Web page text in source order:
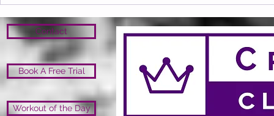
Contact
Book A Free Trial
Workout of the Day